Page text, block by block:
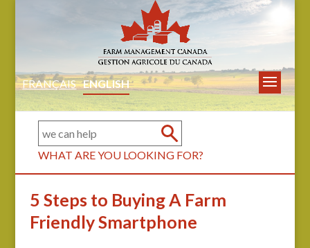
FRANÇAIS ENGLISH
WHAT ARE YOU LOOKING FOR?
5 Steps to Buying A Farm
Friendly Smartphone